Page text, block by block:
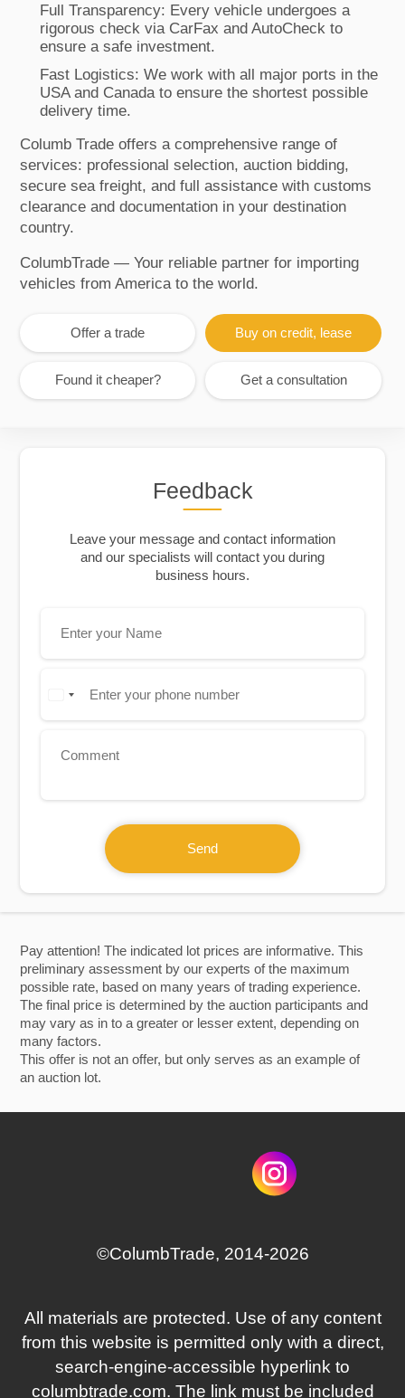
Pay attention! The indicated lot prices are informative. This
preliminary assessment by our experts of the maximum
possible rate, based on many years of trading experience.
The final price is determined by the auction participants and
may vary as in to a greater or lesser extent, depending on
many factors.
This offer is not an offer, but only serves as an example of
an auction lot.
Full Transparency: Every vehicle undergoes a
rigorous check via CarFax and AutoCheck to
ensure a safe investment.
Fast Logistics: We work with all major ports in the
USA and Canada to ensure the shortest possible
delivery time.
Columb Trade offers a comprehensive range of
services: professional selection, auction bidding,
secure sea freight, and full assistance with customs
clearance and documentation in your destination
country.
ColumbTrade — Your reliable partner for importing
vehicles from America to the world.
Offer a trade Buy on credit, lease
Found it cheaper? Get a consultation
Feedback
Leave your message and contact information
and our specialists will contact you during
business hours.
Send
©СolumbTrade, 2014-2026
All materials are protected. Use of any content
from this website is permitted only with a direct,
search‑engine‑accessible hyperlink to
columbtrade.com. The link must be included